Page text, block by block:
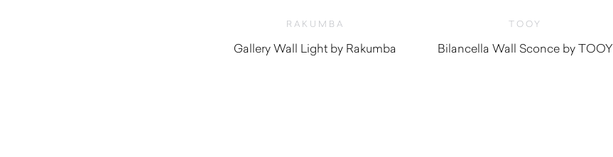
RAKUMBA
Gallery Wall Light by Rakumba
TOOY
Bilancella Wall Sconce by TOOY